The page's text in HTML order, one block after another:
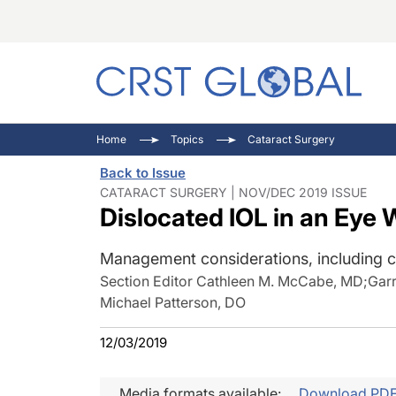
Home Topics Cataract Surgery
Back to Issue
CATARACT SURGERY | NOV/DEC 2019 ISSUE
Dislocated IOL in an Eye
Management considerations, including
Section Editor Cathleen M. McCabe, MD;
Michael Patterson, DO
12/03/2019